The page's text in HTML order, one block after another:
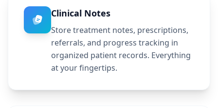
Clinical Notes
Store treatment notes, prescriptions,
referrals, and progress tracking in
organized patient records. Everything
at your fingertips.